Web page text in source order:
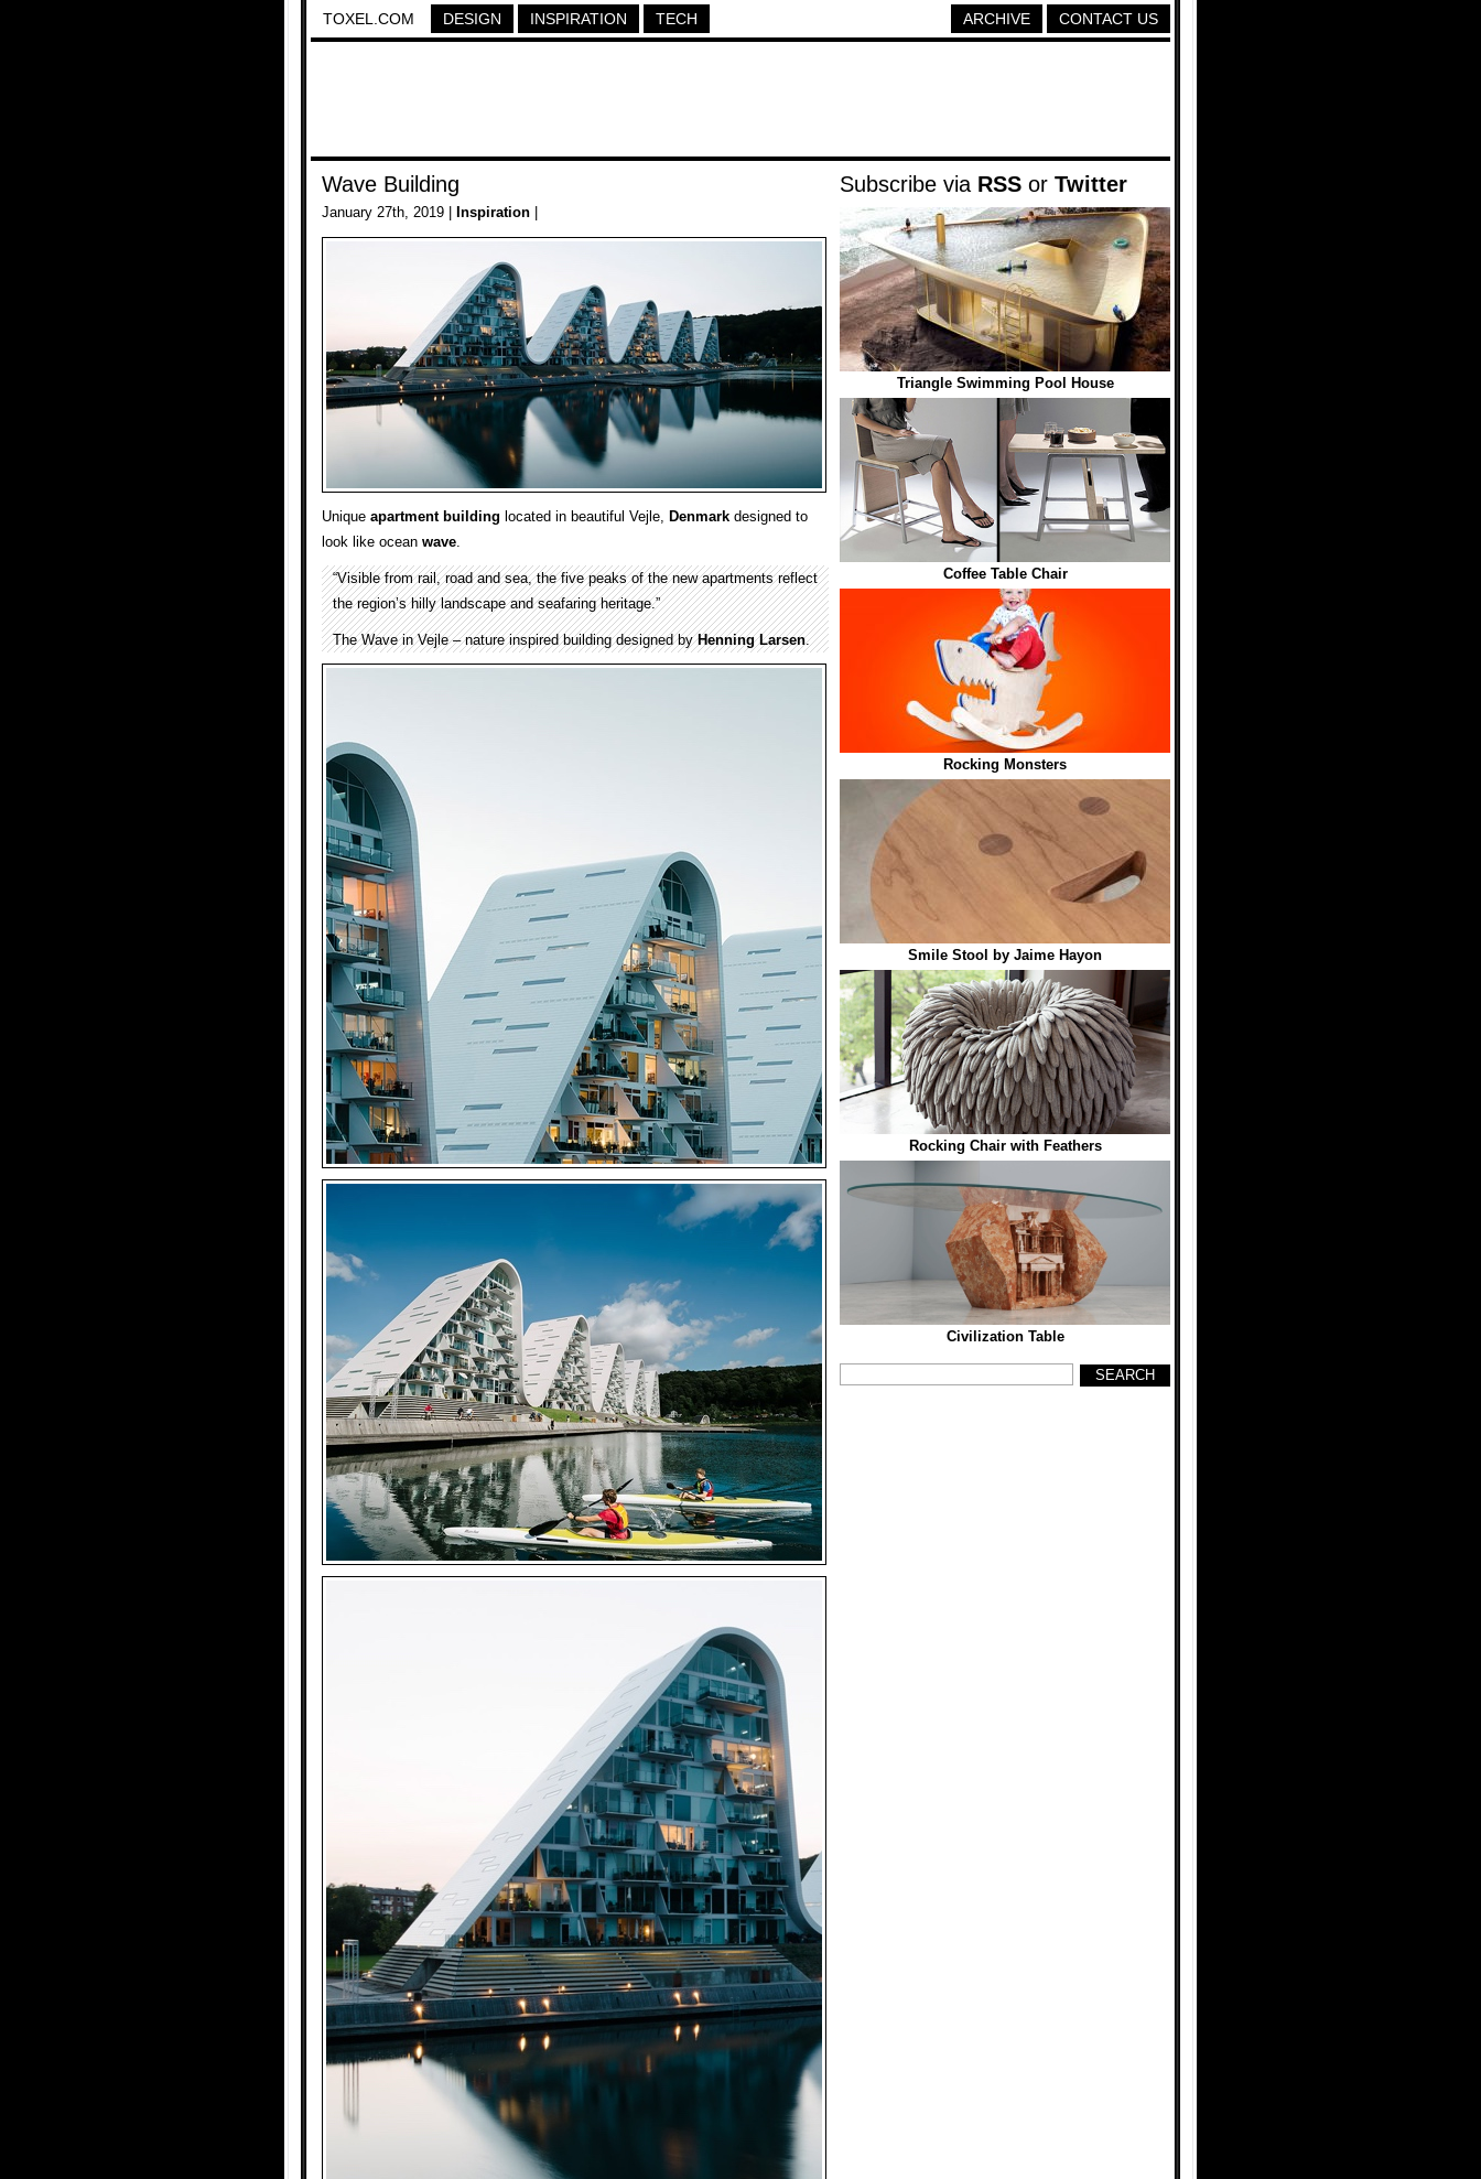
TOXEL.COM DESIGN INSPIRATION TECH CONTACT US
ARCHIVE
Wave Building
January 27th, 2019 | Inspiration
Unique apartment building located in beautiful Vejle, Denmark designed to
look like ocean wave.
“Visible from rail, road and sea, the five peaks of the new apartments reflect
the region’s hilly landscape and seafaring heritage.”
The Wave in Vejle – nature inspired building designed byHenning Larsen.
Subscribe via RSS or Twitter
Triangle Swimming Pool House
Coffee Table Chair
Rocking Monsters
Smile Stool by Jaime Hayon
Rocking Chair with Feathers
Civilization Table